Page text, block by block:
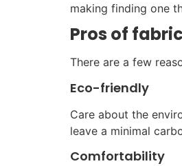
making finding one
Pros of
There are a few
Eco-friendly
Care about the
leave a minimal
Comfortability